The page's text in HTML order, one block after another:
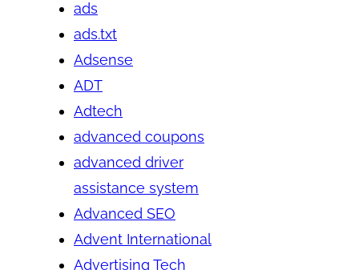
ads
ads.txt
Adsense
ADT
Adtech
advanced coupons
advanced driver
assistance system
Advanced SEO
Advent International
Advertising Tech